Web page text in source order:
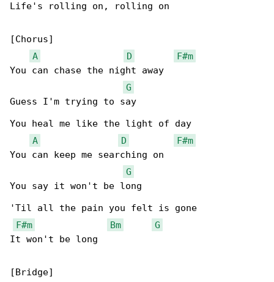
Life's rolling on, rolling on
[Chorus]
A
D
F#m
You can chase the night away
G
Guess I'm trying to say
You heal me like the light of day
A
D
F#m
You can keep me searching on
G
You say it won't be long
'Til all the pain you felt is gone
F#m
Bm
G
It won't be long
[Bridge]